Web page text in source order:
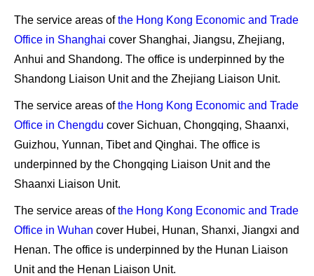
The service areas ofthe Hong Kong Economic and Trade
Office in Shanghai cover Shanghai, Jiangsu, Zhejiang,
Anhui and Shandong. The office is underpinned by the
Shandong Liaison Unit and the Zhejiang Liaison Unit.
The service areas ofthe Hong Kong Economic and Trade
Office in Chengdu cover Sichuan, Chongqing, Shaanxi,
Guizhou, Yunnan, Tibet and Qinghai. The office is
underpinned by the Chongqing Liaison Unit and the
Shaanxi Liaison Unit.
The service areas ofthe Hong Kong Economic and Trade
Office in Wuhan cover Hubei, Hunan, Shanxi, Jiangxi and
Henan. The office is underpinned by the Hunan Liaison
Unit and the Henan Liaison Unit.